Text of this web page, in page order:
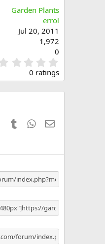
Garden Plants
errol
Jul 20, 2011
1,972
0
.
0
0
0 ratings
PinterestTumblr WhatsApp
Email